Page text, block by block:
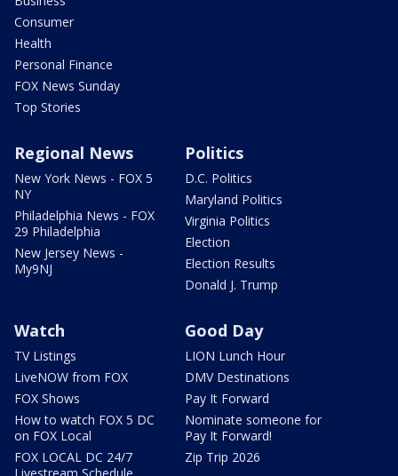
Consumer
Health
Personal Finance
FOX News Sunday
Top Stories
Regional News
New York News - FOX 5
NY
Philadelphia News - FOX
29 Philadelphia
New Jersey News -
My9NJ
Politics
D.C. Politics
Maryland Politics
Virginia Politics
Election
Election Results
Donald J. Trump
Watch
TV Listings
LiveNOW from FOX
FOX Shows
How to watch FOX 5 DC
on FOX Local
FOX LOCAL DC 24/7
Good Day
LION Lunch Hour
DMV Destinations
Pay It Forward
Nominate someone for
Pay It Forward!
Zip Trip 2026